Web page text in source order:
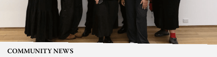
COMMUNITY NEWS